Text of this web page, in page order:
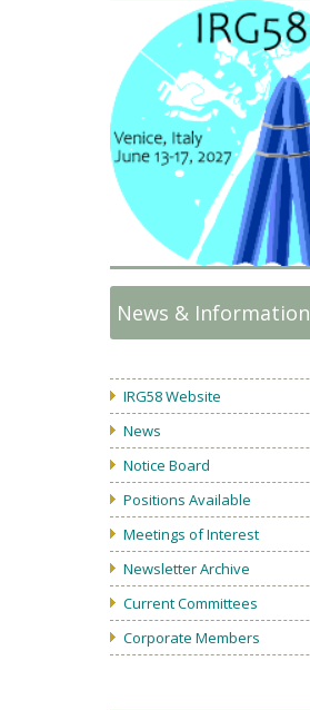
News & Information
IRG58 Website
News
Notice Board
Positions Available
Meetings of Interest
Newsletter Archive
Current Committees
Corporate Members